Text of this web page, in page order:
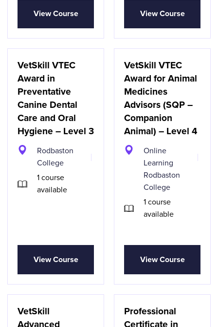
View Course View Course
VetSkill VTEC
Award in
Preventative
Canine Dental
Care and Oral
Hygiene – Level 3
Rodbaston
College
1 course
available
View Course
VetSkill VTEC
Award for Animal
Medicines
Advisors (SQP –
Companion
Animal) – Level 4
Online
Learning
Rodbaston
College
1 course
available
View Course
VetSkill
Advanced
Professional
Certificate in